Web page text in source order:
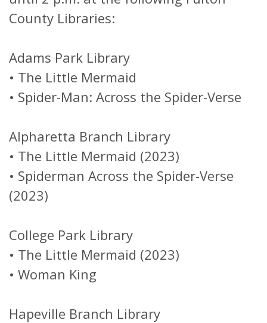
County Libraries:
Adams Park Library
• The Little Mermaid
• Spider-Man: Across the Spider-Verse
Alpharetta Branch Library
• The Little Mermaid (2023)
• Spiderman Across the Spider-Verse
(2023)
College Park Library
• The Little Mermaid (2023)
• Woman King
Hapeville Branch Library